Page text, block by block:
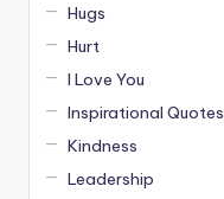
Hugs
Hurt
I Love You
Inspirational Quotes
Kindness
Leadership